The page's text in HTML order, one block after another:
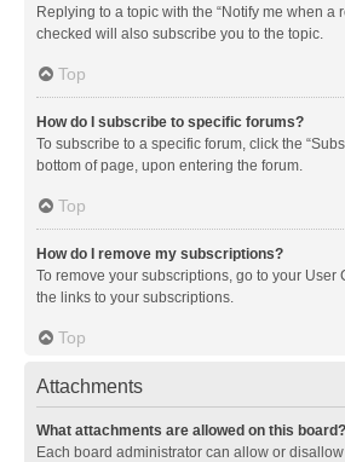
Replying to a topic with the “Notify me when a
checked will also subscribe you to the topic.
Top
How do I subscribe to specific forums?
To subscribe to a specific forum, click the
bottom of page, upon entering the forum.
Top
How do I remove my subscriptions?
To remove your subscriptions, go to your User
the links to your subscriptions.
Top
Attachments
What attachments are allowed on this board?
Each board administrator can allow or